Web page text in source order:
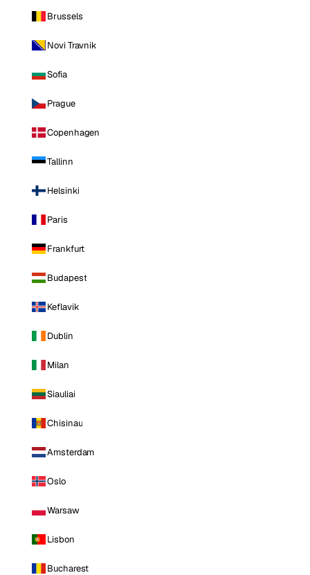
Brussels
Novi Travnik
Sofia
Prague
Copenhagen
Tallinn
Helsinki
Paris
Frankfurt
Budapest
Keflavik
Dublin
Milan
Siauliai
Chisinau
Amsterdam
Oslo
Warsaw
Lisbon
Bucharest